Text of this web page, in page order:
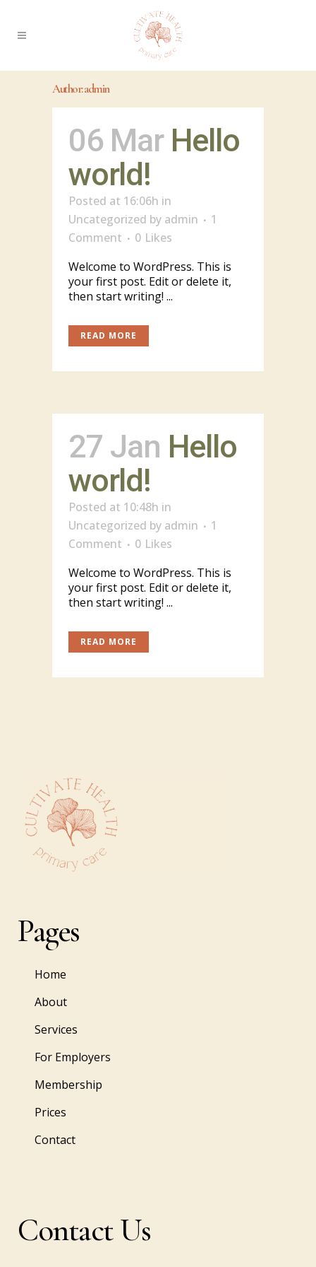
Author: admin
06 Mar Hello
world!
Posted at 16:06h in
Uncategorized by admin
1
Comment
0 Likes
Welcome to WordPress. This is
your first post. Edit or delete it,
then start writing! ...
READ MORE
27 Jan Hello
world!
Posted at 10:48h in
Uncategorized by admin
1
Comment
0 Likes
Welcome to WordPress. This is
your first post. Edit or delete it,
then start writing! ...
READ MORE
Pages
Home
About
Services
For Employers
Membership
Prices
Contact
Contact Us